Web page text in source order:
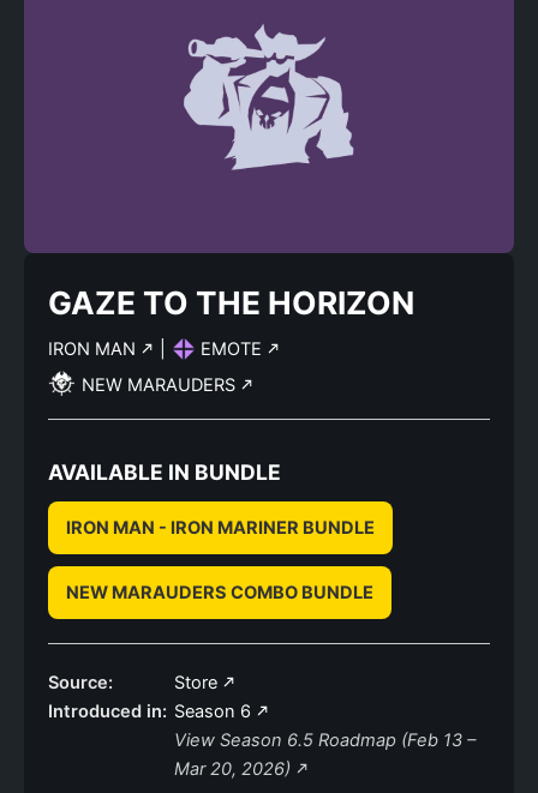
GAZE TO THE HORIZON
IRON MAN
EMOTE
NEW MARAUDERS
AVAILABLE IN BUNDLE
IRON MAN - IRON MARINER BUNDLE
NEW MARAUDERS COMBO BUNDLE
Source:
Store
Introduced in: Season 6
View Season 6.5 Roadmap (Feb 13 –
Mar 20, 2026)